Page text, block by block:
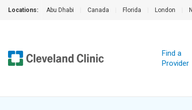
Locations: Abu Dhabi Canada Florida London
Find a
Provider